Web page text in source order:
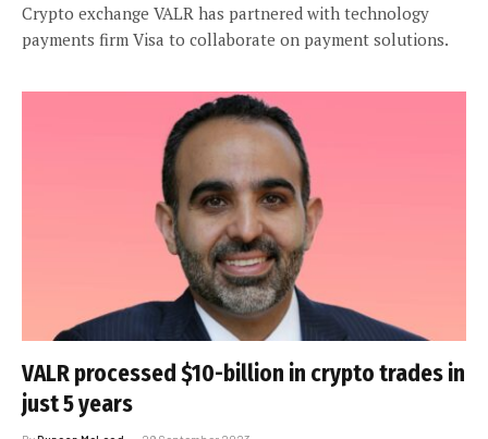
Crypto exchange VALR has partnered with technology
payments firm Visa to collaborate on payment solutions.
VALR processed $10-billion in crypto trades in
just 5 years